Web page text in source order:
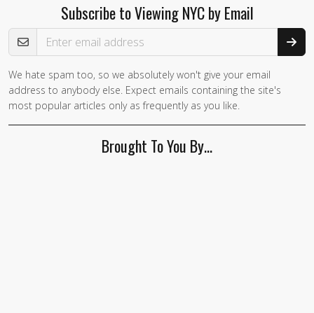
Subscribe to Viewing NYC by Email
Email Address
If you
are a
human,
We hate spam too, so we absolutely won't give your email
address to anybody else. Expect emails containing the site's
most popular articles only as frequently as you like.
Brought To You By…